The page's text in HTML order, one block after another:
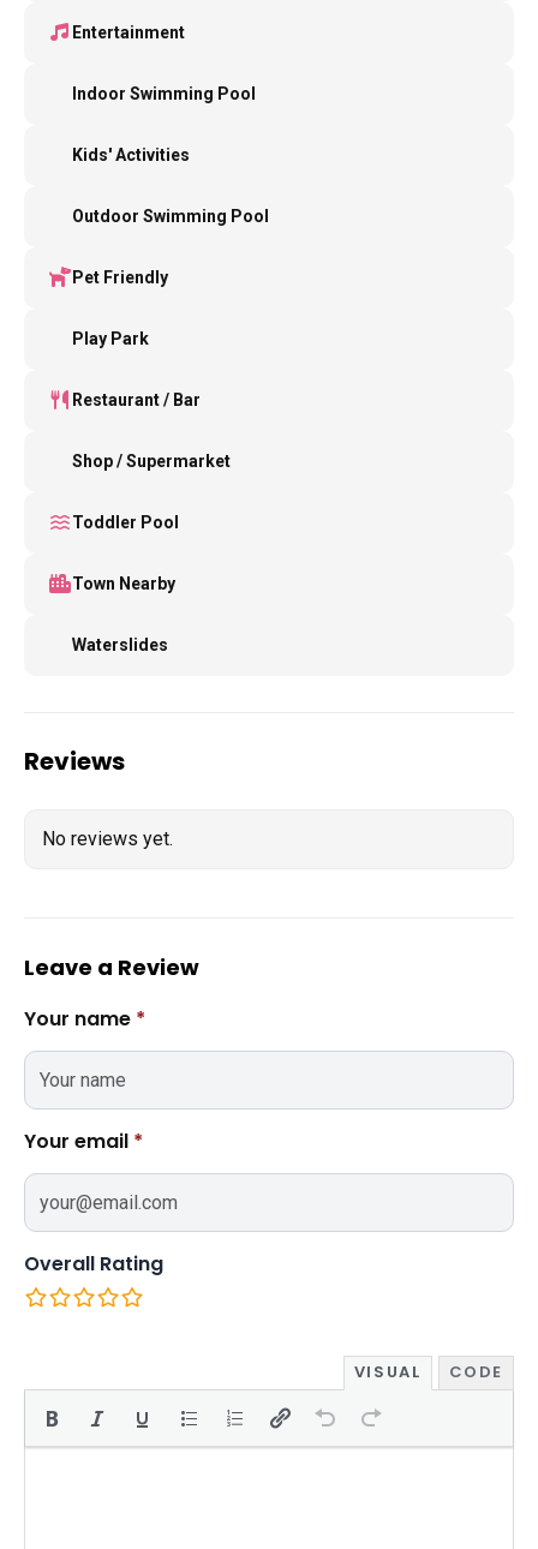
Entertainment
Indoor Swimming Pool
Kids' Activities
Outdoor Swimming Pool
Pet Friendly
Play Park
Restaurant / Bar
Shop / Supermarket
Toddler Pool
Town Nearby
Waterslides
Reviews
No reviews yet.
Leave a Review
Your name *
Your email *
Overall Rating
VISUAL CODE